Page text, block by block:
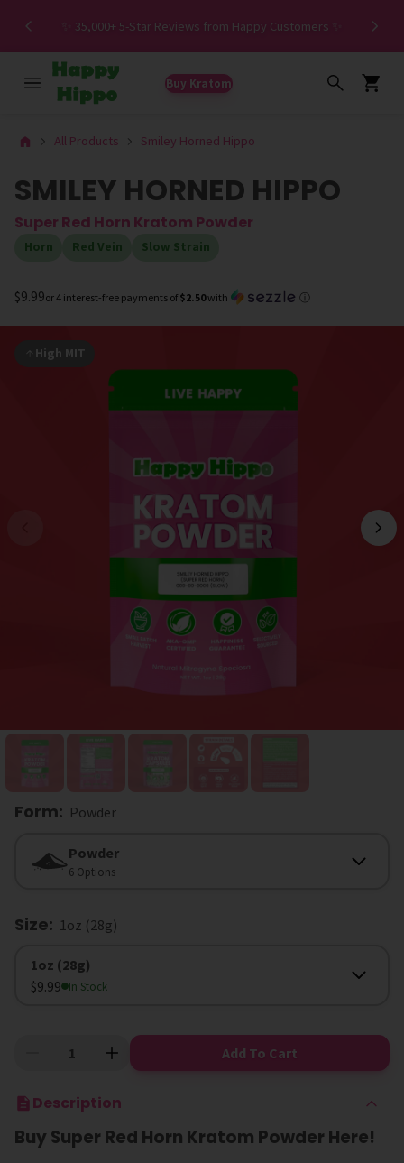
✨ 35,000+ 5-Star Reviews from Happy Customers ✨
Buy Kratom
All Products Smiley Horned Hippo
SMILEY HORNED HIPPO
Super Red Horn Kratom Powder
Horn Red Vein Slow Strain
$9.99or 4 interest-free payments of $2.50with ⓘ
High MIT
Form: Powder
Powder
6 Options
Size: 1oz (28g)
Size
1oz (28g)
$9.99
In Stock
Add To Cart
Description
Buy Super Red Horn Kratom Powder Here!